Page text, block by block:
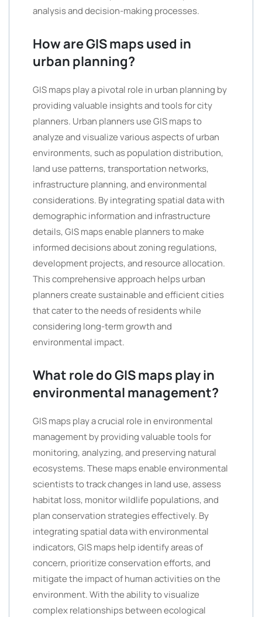
analysis and decision-making processes.
How are GIS maps used in
urban planning?
GIS maps play a pivotal role in urban planning by
providing valuable insights and tools for city
planners. Urban planners use GIS maps to
analyze and visualize various aspects of urban
environments, such as population distribution,
land use patterns, transportation networks,
infrastructure planning, and environmental
considerations. By integrating spatial data with
demographic information and infrastructure
details, GIS maps enable planners to make
informed decisions about zoning regulations,
development projects, and resource allocation.
This comprehensive approach helps urban
planners create sustainable and efficient cities
that cater to the needs of residents while
considering long-term growth and
environmental impact.
What role do GIS maps play in
environmental management?
GIS maps play a crucial role in environmental
management by providing valuable tools for
monitoring, analyzing, and preserving natural
ecosystems. These maps enable environmental
scientists to track changes in land use, assess
habitat loss, monitor wildlife populations, and
plan conservation strategies effectively. By
integrating spatial data with environmental
indicators, GIS maps help identify areas of
concern, prioritize conservation efforts, and
mitigate the impact of human activities on the
environment. With the ability to visualize
complex relationships between ecological